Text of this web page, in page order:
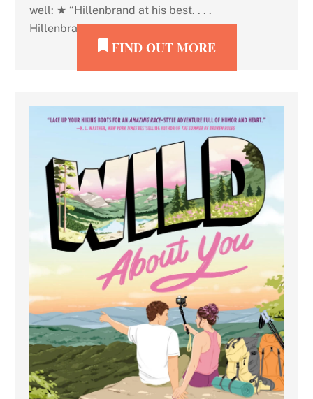
well: ★ “Hillenbrand at his best. . . .
Hillenbrand’s snowy […]
FIND OUT MORE